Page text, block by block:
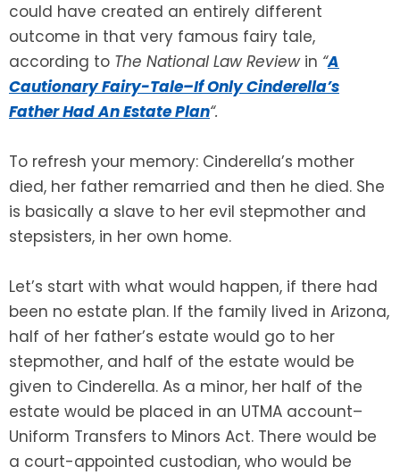
could have created an entirely different
outcome in that very famous fairy tale,
according to The National Law Review in “A
Cautionary Fairy-Tale–If Only Cinderella’s
Father Had An Estate Plan“.
To refresh your memory: Cinderella’s mother
died, her father remarried and then he died. She
is basically a slave to her evil stepmother and
stepsisters, in her own home.
Let’s start with what would happen, if there had
been no estate plan. If the family lived in Arizona,
half of her father’s estate would go to her
stepmother, and half of the estate would be
given to Cinderella. As a minor, her half of the
estate would be placed in an UTMA account–
Uniform Transfers to Minors Act. There would be
a court-appointed custodian, who would be
TRUST ADMINISTRATION
GUARDIANSHIP
ASSET PROTECTION TRUSTS
SEE ALL LEGAL SERVICES
ROCKLAND, NY
RIVERDALE, NY